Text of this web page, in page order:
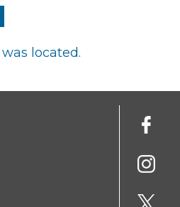
located.